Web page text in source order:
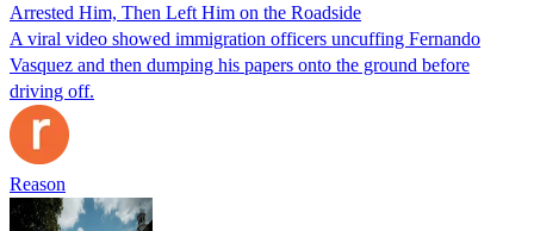
Arrested Him, Then Left Him on the Roadside
A viral video showed immigration officers uncuffing Fernando
Vasquez and then dumping his papers onto the ground before
driving off.
Reason